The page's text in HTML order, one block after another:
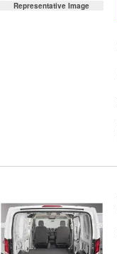
Representative Image